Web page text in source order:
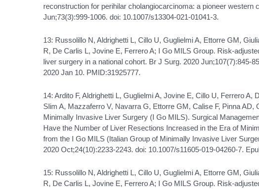
reconstruction for perihilar cholangiocarcinoma: a pioneer western
Jun;73(3):999-1006. doi: 10.1007/s13304-021-01041-3.
13: Russolillo N, Aldrighetti L, Cillo U, Guglielmi A, Ettorre GM,
R, De Carlis L, Jovine E, Ferrero A; I Go MILS Group. Risk-
liver surgery in a national cohort. Br J Surg. 2020 Jun;107(7):845-
2020 Jan 10. PMID:31925777.
14: Ardito F, Aldrighetti L, Guglielmi A, Jovine E, Cillo U, Ferrero A,
Slim A, Mazzaferro V, Navarra G, Ettorre GM, Calise F, Pinna AD,
Minimally Invasive Liver Surgery (I Go MILS). Surgical
Have the Number of Liver Resections Increased in the Era of
from the I Go MILS (Italian Group of Minimally Invasive Liver
2020 Oct;24(10):2233-2243. doi: 10.1007/s11605-019-04260-7.
15: Russolillo N, Aldrighetti L, Cillo U, Guglielmi A, Ettorre GM,
R, De Carlis L, Jovine E, Ferrero A; I Go MILS Group. Risk-